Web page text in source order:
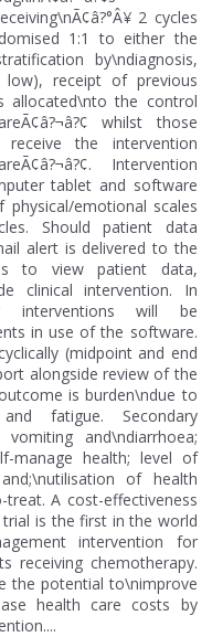
2 cycles
1:1 to either the
by\ndiagnosis,
low), receipt of previous
allocated\nto the control
whilst those
the intervention
Intervention
tablet and software
emotional scales
Should patient data
alert is delivered to the
to view patient data,
clinical intervention. In
interventions will be
in use of the software.
(midpoint and end
alongside review of the
is burden\ndue to
fatigue. Secondary
and\ndiarrhoea;
manage health; level of
of health
treat. A cost-effectiveness
trial is the first in the world
intervention for
receiving chemotherapy.
the potential to\nimprove
health care costs by